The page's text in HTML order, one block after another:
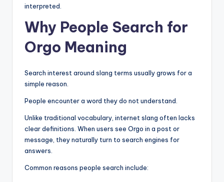
interpreted.
Why People Search for
Orgo Meaning
Search interest around slang terms usually grows for a
simple reason.
People encounter a word they do not understand.
Unlike traditional vocabulary, internet slang often lacks
clear definitions. When users see Orgo in a post or
message, they naturally turn to search engines for
answers.
Common reasons people search include: